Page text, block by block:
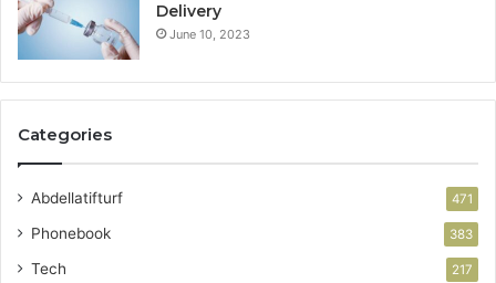
Delivery
June 10, 2023
Categories
Abdellatifturf 471
Phonebook 383
Tech 217